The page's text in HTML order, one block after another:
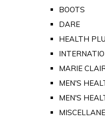
BOOTS
DARE
HEALTH
MARIE
MEN'S
MEN'S